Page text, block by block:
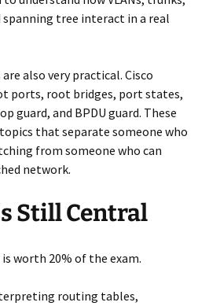
spanning tree interact in a real
also very practical. Cisco
ports, root bridges, port states,
guard, and BPDU guard. These
that separate someone who
from someone who can
network.
Still Central
worth 20% of the exam.
routing tables,